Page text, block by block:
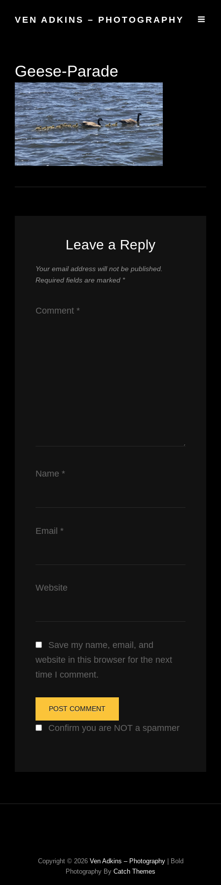
VEN ADKINS – PHOTOGRAPHY
Geese-Parade
Leave a Reply
Your email address will not be published.
Required fields are marked *
Comment *
Name *
Email *
Website
Save my name, email, and
website in this browser for the next
time I comment.
Confirm you are NOT a spammer
Copyright © 2026 Ven Adkins – Photography
Bold
Photography By Catch Themes